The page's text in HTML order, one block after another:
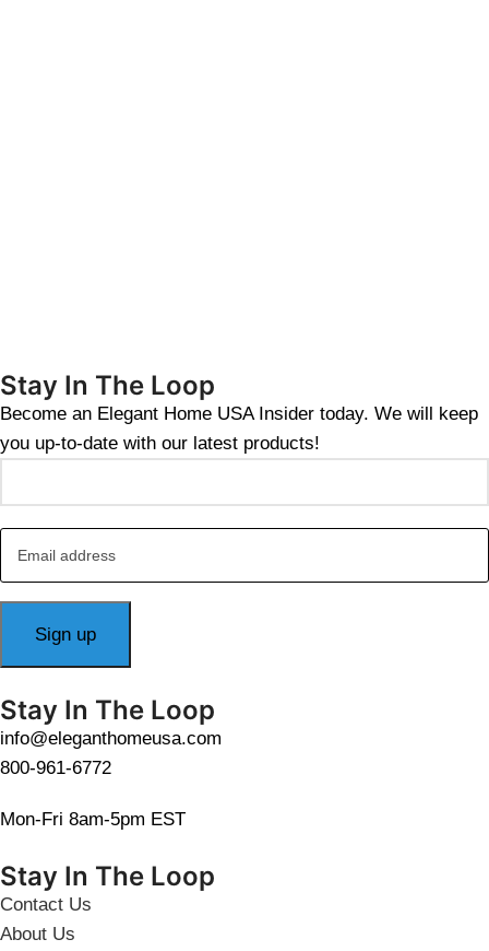
Stay In The Loop
Become an Elegant Home USA Insider today. We will keep
you up-to-date with our latest products!
Stay In The Loop
info@eleganthomeusa.com
800-961-6772
Mon-Fri 8am-5pm EST
Stay In The Loop
Contact Us
About Us